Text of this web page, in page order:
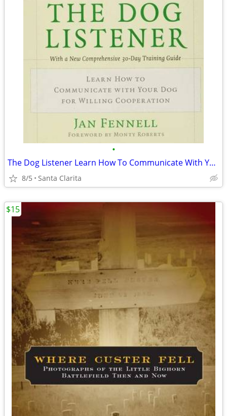
•
The Dog Listener Learn How To Communicate With Your Dog
8/5 Santa Clarita
$15